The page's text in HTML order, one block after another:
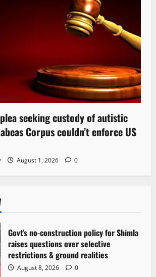
seeking custody of autistic
Corpus couldn’t enforce US
August 1, 2026 0
Govt’s no-construction policy for Shimla
raises questions over selective
restrictions & ground realities
August 8, 2026 0